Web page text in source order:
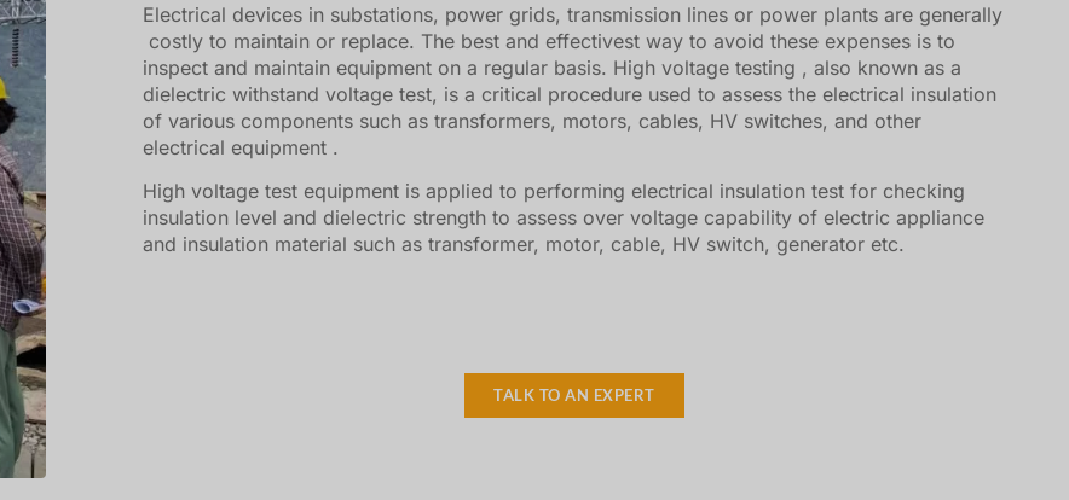
Electrical devices in substations, power grids, transmission lines or power plants are generally
costly to maintain or replace. The best and effectivest way to avoid these expenses is to
inspect and maintain equipment on a regular basis. High voltage testing , also known as a
dielectric withstand voltage test, is a critical procedure used to assess the electrical insulation
of various components such as transformers, motors, cables, HV switches, and other
electrical equipment .
High voltage test equipment is applied to performing electrical insulation test for checking
insulation level and dielectric strength to assess over voltage capability of electric appliance
and insulation material such as transformer, motor, cable, HV switch, generator etc.
TALK TO AN EXPERT
Ελληνικά
O‘zbekcha
Bahasa Indonesia
Română